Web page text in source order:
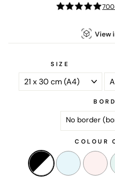
View
SIZE
COLOUR